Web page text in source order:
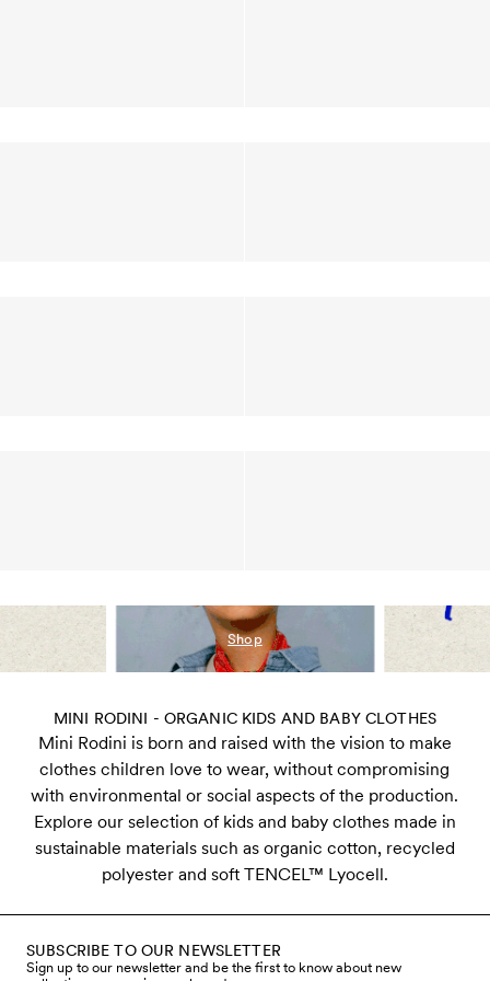
Shop
MINI RODINI - ORGANIC KIDS AND BABY CLOTHES
Mini Rodini is born and raised with the vision to make
clothes children love to wear, without compromising
with environmental or social aspects of the production.
Explore our selection of kids and baby clothes made in
sustainable materials such as organic cotton, recycled
polyester and soft TENCEL™ Lyocell.
SUBSCRIBE TO OUR NEWSLETTER
Sign up to our newsletter and be the first to know about new